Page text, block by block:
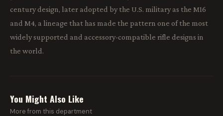
century design, later adopted by the U.S. military as the M16
and M4, a lineage that has made the pattern one of the most
widely supported and accessory-compatible rifle designs in
the world.
You Might Also Like
More from this department